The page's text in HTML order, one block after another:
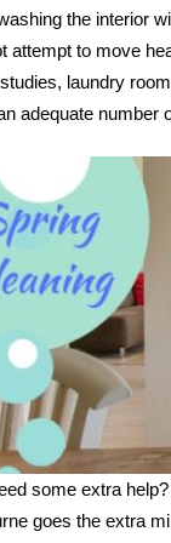
the interior
attempt to move
laundry
adequate number
some extra
goes the extra